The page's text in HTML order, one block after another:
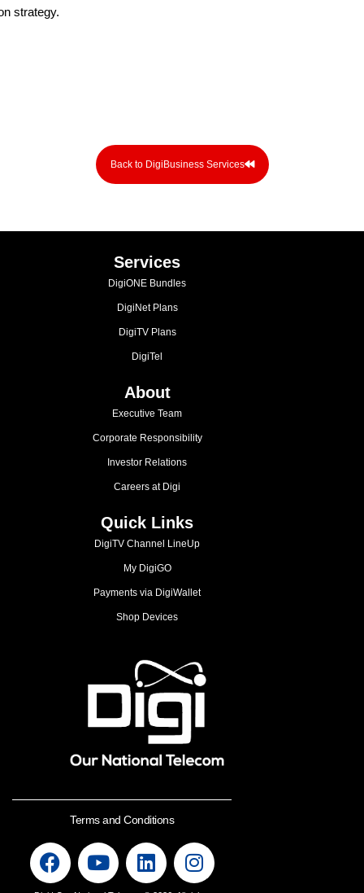
strategy.
Back to DigiBusiness Services
Services
DigiONE Bundles
DigiNet Plans
DigiTV Plans
DigiTel
About
Executive Team
Corporate Responsibility
Investor Relations
Careers at Digi
Quick Links
DigiTV Channel LineUp
My DigiGO
Payments via DigiWallet
Shop Devices
Terms and Conditions